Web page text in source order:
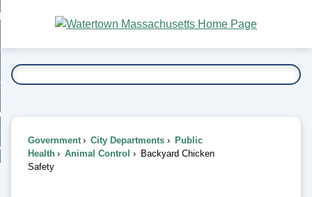
Main
Content
To...
Government City Departments
Public
Health
Animal Control
Backyard Chicken
Safety